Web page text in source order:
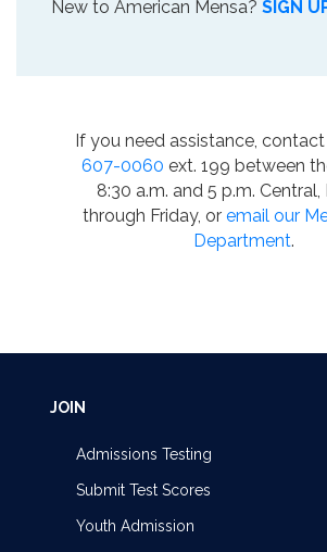
New to American Mensa? SIGN
If you need assistance,
607-0060 ext. 199 between
8:30 a.m. and 5 p.m.
through Friday, or email our
Department.
JOIN
Admissions Testing
Submit Test Scores
Youth Admission